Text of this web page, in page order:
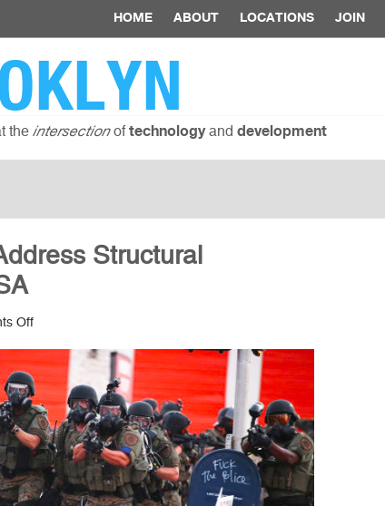
HOME ABOUT LOCATIONS JOIN
the intersectionoftechnologyand development
Structural
Offon
Technology
Can
Address
Structural
Discrimination
in
the
USA